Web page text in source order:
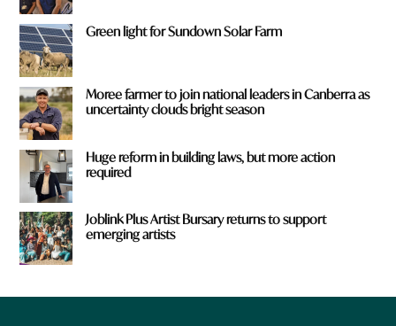
Green light for Sundown Solar Farm
Moree farmer to join national leaders in Canberra as
uncertainty clouds bright season
Huge reform in building laws, but more action
required
Joblink Plus Artist Bursary returns to support
emerging artists